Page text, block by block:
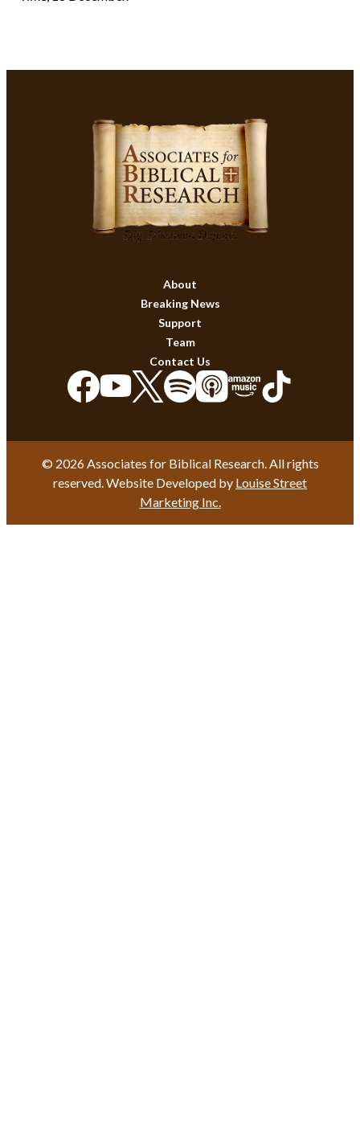
About
Breaking News
Support
Team
Contact Us
© 2026 Associates for Biblical Research. All rights
reserved. Website Developed by Louise Street
Marketing Inc.